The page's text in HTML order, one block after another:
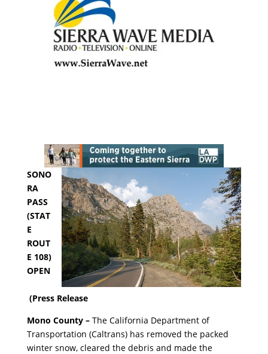
SONO
RA
PASS
(STAT
E
ROUT
E 108)
OPEN
(Press Release
Mono County – The California Department of
Transportation (Caltrans) has removed the packed
winter snow, cleared the debris and made the